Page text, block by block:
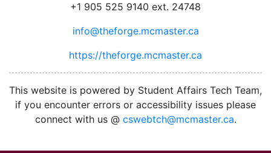
+1 905 525 9140 ext. 24748
info@theforge.mcmaster.ca
https://theforge.mcmaster.ca
This website is powered by Student Affairs Tech Team,
if you encounter errors or accessibility issues please
connect with us @ cswebtch@mcmaster.ca.